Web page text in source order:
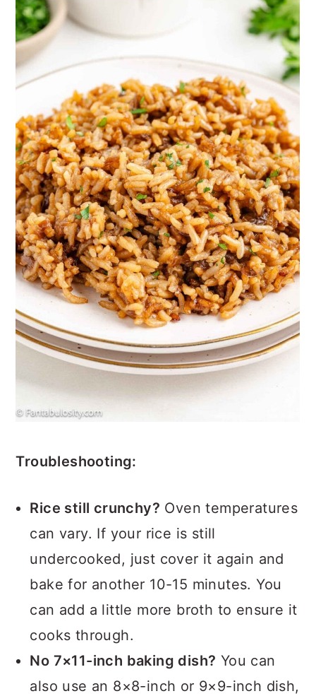
Troubleshooting:
Rice still crunchy? Oven temperatures
can vary. If your rice is still
undercooked, just cover it again and
bake for another 10-15 minutes. You
can add a little more broth to ensure it
cooks through.
No 7×11-inch baking dish? You can
also use an 8×8-inch or 9×9-inch dish,